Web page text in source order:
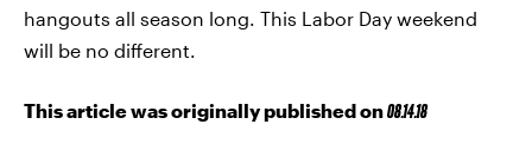
hangouts all season long. This Labor Day weekend
will be no different.
This article was originally published on08.14.18